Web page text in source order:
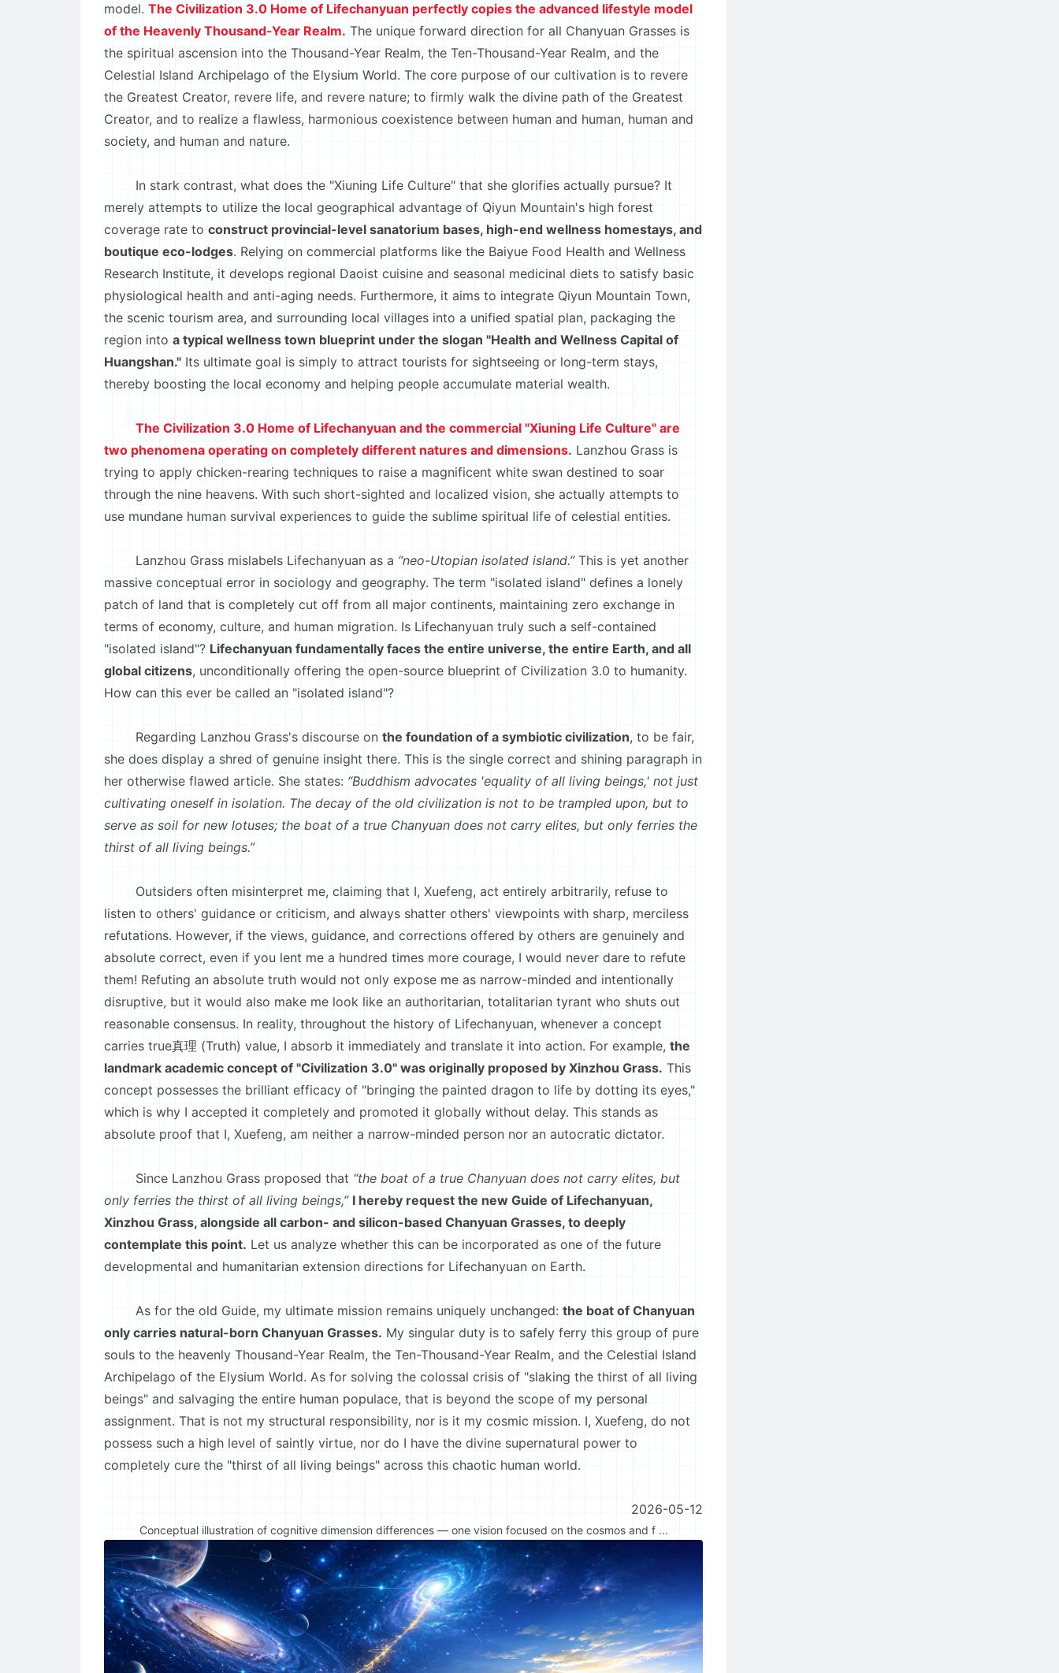
model. The Civilization 3.0 Home of Lifechanyuan perfectly copies the advanced lifestyle model
of the Heavenly Thousand-Year Realm. The unique forward direction for all Chanyuan Grasses is
the spiritual ascension into the Thousand-Year Realm, the Ten-Thousand-Year Realm, and the
Celestial Island Archipelago of the Elysium World. The core purpose of our cultivation is to revere
the Greatest Creator, revere life, and revere nature; to firmly walk the divine path of the Greatest
Creator, and to realize a flawless, harmonious coexistence between human and human, human and
society, and human and nature.
In stark contrast, what does the "Xiuning Life Culture" that she glorifies actually pursue? It
merely attempts to utilize the local geographical advantage of Qiyun Mountain's high forest
coverage rate to construct provincial-level sanatorium bases, high-end wellness homestays, and
boutique eco-lodges. Relying on commercial platforms like the Baiyue Food Health and Wellness
Research Institute, it develops regional Daoist cuisine and seasonal medicinal diets to satisfy basic
physiological health and anti-aging needs. Furthermore, it aims to integrate Qiyun Mountain Town,
the scenic tourism area, and surrounding local villages into a unified spatial plan, packaging the
region into a typical wellness town blueprint under the slogan "Health and Wellness Capital of
Huangshan." Its ultimate goal is simply to attract tourists for sightseeing or long-term stays,
thereby boosting the local economy and helping people accumulate material wealth.
The Civilization 3.0 Home of Lifechanyuan and the commercial "Xiuning Life Culture" are
two phenomena operating on completely different natures and dimensions. Lanzhou Grass is
trying to apply chicken-rearing techniques to raise a magnificent white swan destined to soar
through the nine heavens. With such short-sighted and localized vision, she actually attempts to
use mundane human survival experiences to guide the sublime spiritual life of celestial entities.
Lanzhou Grass mislabels Lifechanyuan as a “neo-Utopian isolated island.”This is yet another
massive conceptual error in sociology and geography. The term "isolated island" defines a lonely
patch of land that is completely cut off from all major continents, maintaining zero exchange in
terms of economy, culture, and human migration. Is Lifechanyuan truly such a self-contained
"isolated island"? Lifechanyuan fundamentally faces the entire universe, the entire Earth, and all
global citizens, unconditionally offering the open-source blueprint of Civilization 3.0 to humanity.
How can this ever be called an "isolated island"?
Regarding Lanzhou Grass's discourse on the foundation of a symbiotic civilization, to be fair,
she does display a shred of genuine insight there. This is the single correct and shining paragraph in
her otherwise flawed article. She states: “Buddhism advocates 'equality of all living beings,' not just
cultivating oneself in isolation. The decay of the old civilization is not to be trampled upon, but to
serve as soil for new lotuses; the boat of a true Chanyuan does not carry elites, but only ferries the
thirst of all living beings.”
Outsiders often misinterpret me, claiming that I, Xuefeng, act entirely arbitrarily, refuse to
listen to others' guidance or criticism, and always shatter others' viewpoints with sharp, merciless
refutations. However, if the views, guidance, and corrections offered by others are genuinely and
absolute correct, even if you lent me a hundred times more courage, I would never dare to refute
them! Refuting an absolute truth would not only expose me as narrow-minded and intentionally
disruptive, but it would also make me look like an authoritarian, totalitarian tyrant who shuts out
reasonable consensus. In reality, throughout the history of Lifechanyuan, whenever a concept
carries true真理 (Truth) value, I absorb it immediately and translate it into action. For example, the
landmark academic concept of "Civilization 3.0" was originally proposed by Xinzhou Grass. This
concept possesses the brilliant efficacy of "bringing the painted dragon to life by dotting its eyes,"
which is why I accepted it completely and promoted it globally without delay. This stands as
absolute proof that I, Xuefeng, am neither a narrow-minded person nor an autocratic dictator.
Since Lanzhou Grass proposed that “the boat of a true Chanyuan does not carry elites, but
only ferries the thirst of all living beings,” I hereby request the new Guide of Lifechanyuan,
Xinzhou Grass, alongside all carbon- and silicon-based Chanyuan Grasses, to deeply
contemplate this point. Let us analyze whether this can be incorporated as one of the future
developmental and humanitarian extension directions for Lifechanyuan on Earth.
As for the old Guide, my ultimate mission remains uniquely unchanged: the boat of Chanyuan
only carries natural-born Chanyuan Grasses. My singular duty is to safely ferry this group of pure
souls to the heavenly Thousand-Year Realm, the Ten-Thousand-Year Realm, and the Celestial Island
Archipelago of the Elysium World. As for solving the colossal crisis of "slaking the thirst of all living
beings" and salvaging the entire human populace, that is beyond the scope of my personal
assignment. That is not my structural responsibility, nor is it my cosmic mission. I, Xuefeng, do not
possess such a high level of saintly virtue, nor do I have the divine supernatural power to
completely cure the "thirst of all living beings" across this chaotic human world.
2026-05-12
Conceptual illustration of cognitive dimension differences — one vision focused on the cosmos and f ...